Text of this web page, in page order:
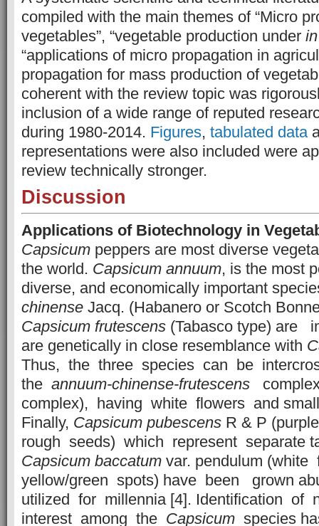
compiled with the main themes of “Micro
vegetables”, “vegetable production under
“applications of micro propagation in
propagation for mass production of
coherent with the review topic was
inclusion of a wide range of reputed
during 1980-2014. Figures, tabulated data
representations were also included were
review technically stronger.
Discussion
Applications of Biotechnology in
Capsicum peppers are most diverse
the world. Capsicum annuum, is the most
diverse, and economically important
chinense Jacq. (Habanero or Scotch
Capsicum frutescens (Tabasco type) are
are genetically in close resemblance with
Thus, the three species can be
the annuum-chinense-frutescens
complex), having white flowers and
Finally, Capsicum pubescens R & P
rough seeds) which represent separate
Capsicum baccatum var. pendulum
yellow/green spots) have been grown
utilized for millennia [4]. Identification of
interest among the Capsicum species